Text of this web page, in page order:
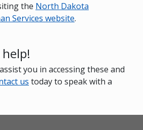
the North Dakota
Services website.
you in accessing these and
us today to speak with a